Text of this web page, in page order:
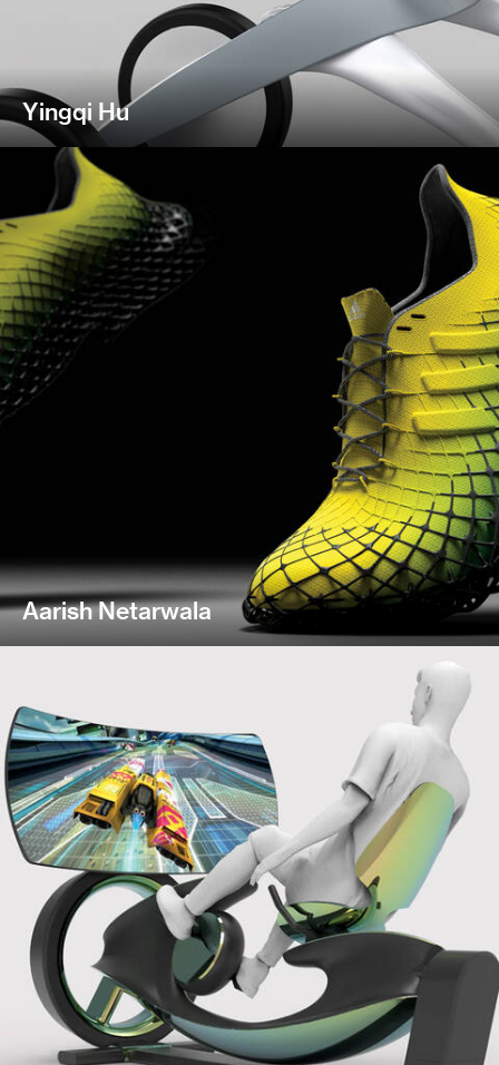
Yingqi Hu
Aarish Netarwala